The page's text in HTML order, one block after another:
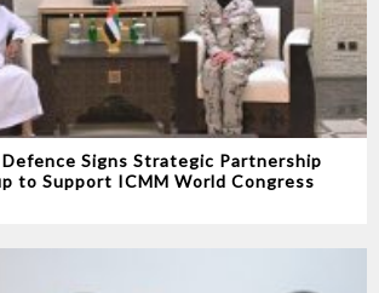
Signs Strategic Partnership
to Support ICMM World Congress